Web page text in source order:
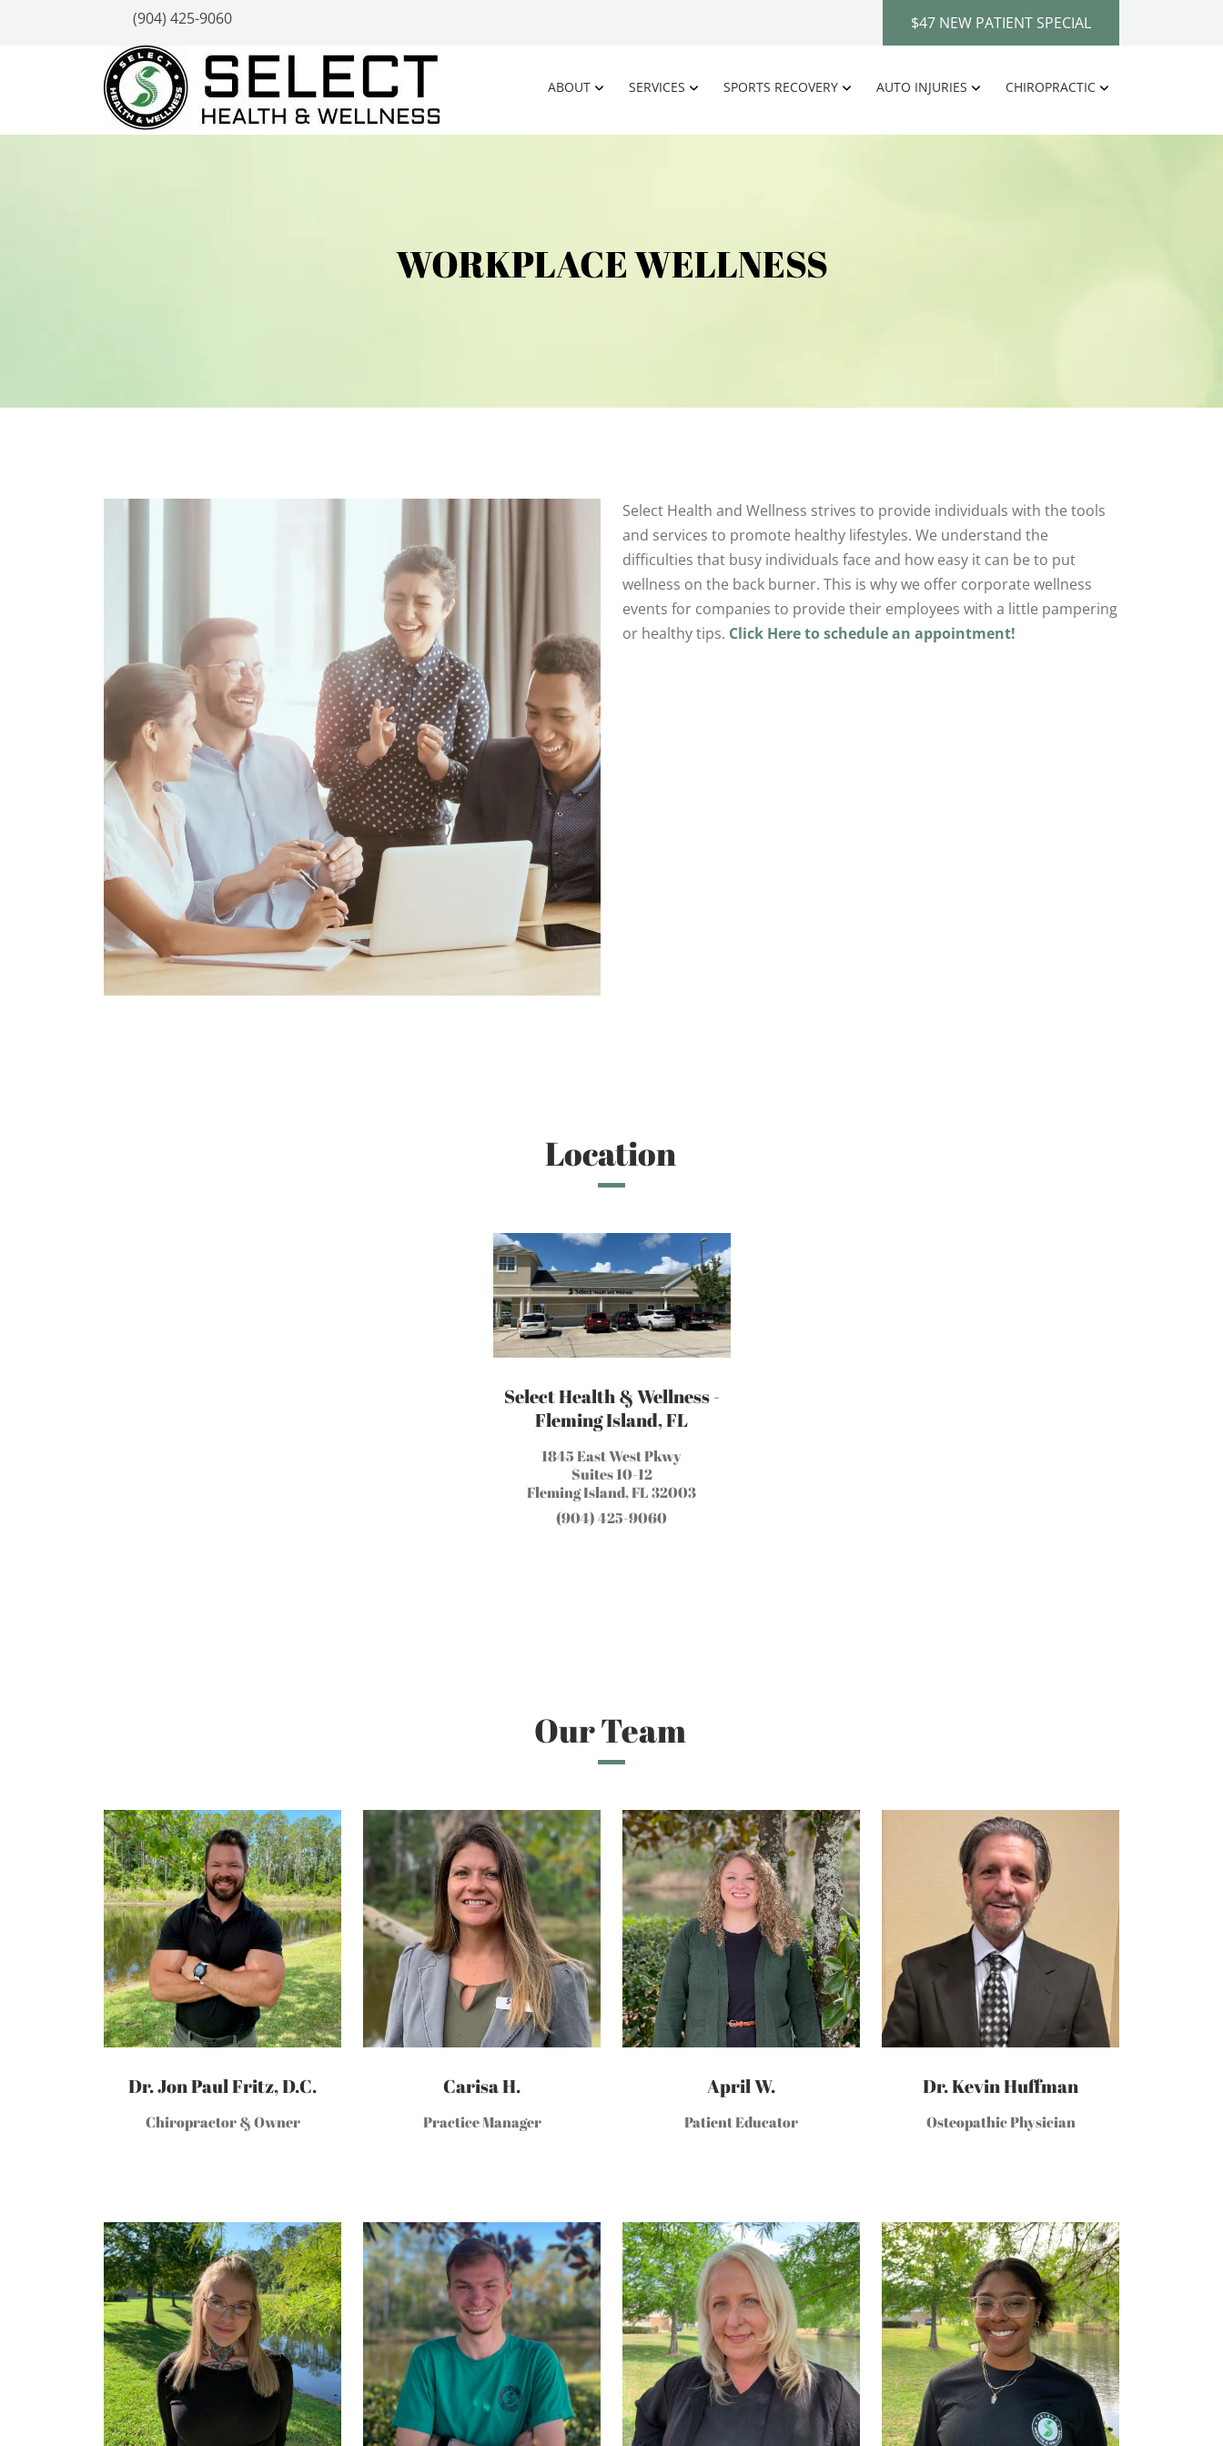
(904) 425-9060 $47 NEW PATIENT SPECIAL
ABOUT SERVICES SPORTS RECOVERY AUTO INJURIES CHIROPRACTIC
WORKPLACE WELLNESS
Select Health and Wellness strives to provide individuals with the tools
and services to promote healthy lifestyles. We understand the
difficulties that busy individuals face and how easy it can be to put
wellness on the back burner. This is why we offer corporate wellness
events for companies to provide their employees with a little pampering
or healthy tips. Click Here to schedule an appointment!
Location
Select Health & Wellness -
Fleming Island, FL
1845 East West Pkwy
Suites 10-12
Fleming Island, FL 32003
(904) 425-9060
Our Team
Dr. Jon Paul Fritz, D.C.
Chiropractor & Owner
Carisa H.
Practice Manager
April W.
Patient Educator
Dr. Kevin Huffman
Osteopathic Physician